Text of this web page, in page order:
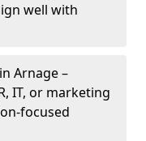
well with
Arnage –
IT, or marketing
focused